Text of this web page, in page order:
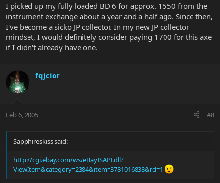
I picked up my fully loaded BD 6 for approx. 1550 from the
instrument exchange about a year and a half ago. Since then,
I've become a sicko JP collector. In my new JP collector
mindset, I would definitely consider paying 1700 for this axe
if I didn't already have one.
fqjcior
Feb 6, 2005 #8
Sapphireskiss said:
http://cgi.ebay.com/ws/eBayISAPI.dll?
ViewItem&category=2384&item=3781016838&rd=1